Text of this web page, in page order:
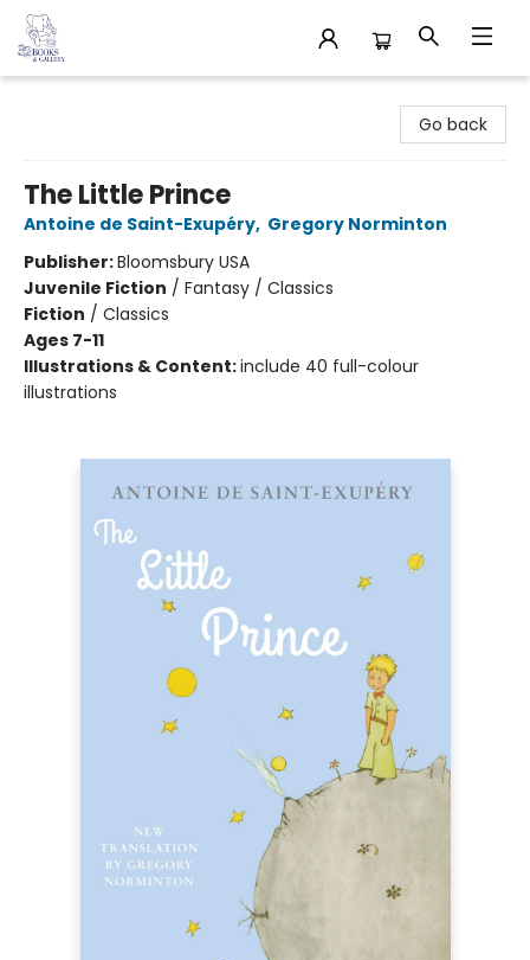
Go back
The Little Prince
Antoine de Saint-Exupéry, Gregory Norminton
Publisher:Bloomsbury USA
Juvenile Fiction / Fantasy / Classics
Fiction / Classics
Ages 7-11
Illustrations & Content:include 40 full-colour
illustrations